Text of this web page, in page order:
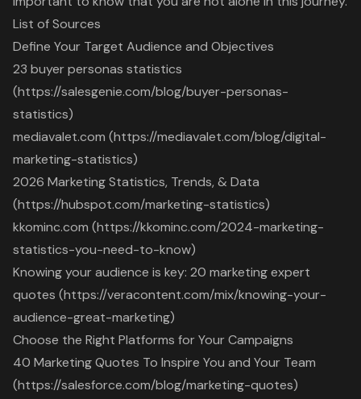
List of Sources
Define Your Target Audience and Objectives
23 buyer personas statistics
(https://salesgenie.com/blog/buyer-personas-
statistics)
mediavalet.com (https://mediavalet.com/blog/digital-
marketing-statistics)
2026 Marketing Statistics, Trends, & Data
(https://hubspot.com/marketing-statistics)
kkominc.com (https://kkominc.com/2024-marketing-
statistics-you-need-to-know)
Knowing your audience is key: 20 marketing expert
quotes (https://veracontent.com/mix/knowing-your-
audience-great-marketing)
Choose the Right Platforms for Your Campaigns
40 Marketing Quotes To Inspire You and Your Team
(https://salesforce.com/blog/marketing-quotes)